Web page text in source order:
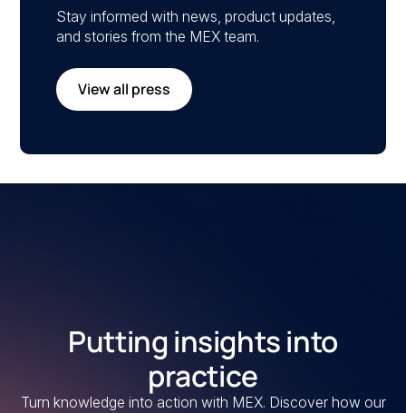
Stay informed with news, product updates,
and stories from the MEX team.
View all press
Putting insights into
practice
Turn knowledge into action with MEX. Discover how our